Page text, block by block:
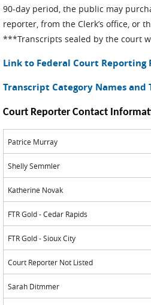
90-day period, the public may
reporter, from the Clerk’s office, or
***Transcripts sealed by the court
Link to Federal Court Reporting
Transcript Category Names and
Court Reporter Contact
Patrice Murray
Shelly Semmler
Katherine Novak
FTR Gold - Cedar Rapids
FTR Gold - Sioux City
Court Reporter Not Listed
Sarah Ditmmer